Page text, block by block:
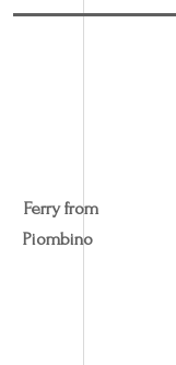
Ferry from
Piombino